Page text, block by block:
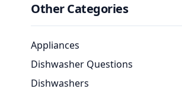
Other Categories
Appliances
Dishwasher Questions
Dishwashers